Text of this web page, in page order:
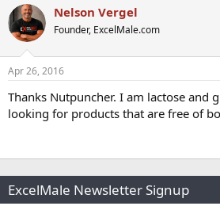
Nelson Vergel
Founder, ExcelMale.com
Apr 26, 2016
Thanks Nutpuncher. I am lactose and
looking for products that are free of
ExcelMale Newsletter Signup